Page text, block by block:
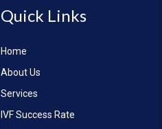
Quick Links
Home
About Us
Services
IVF Success Rate